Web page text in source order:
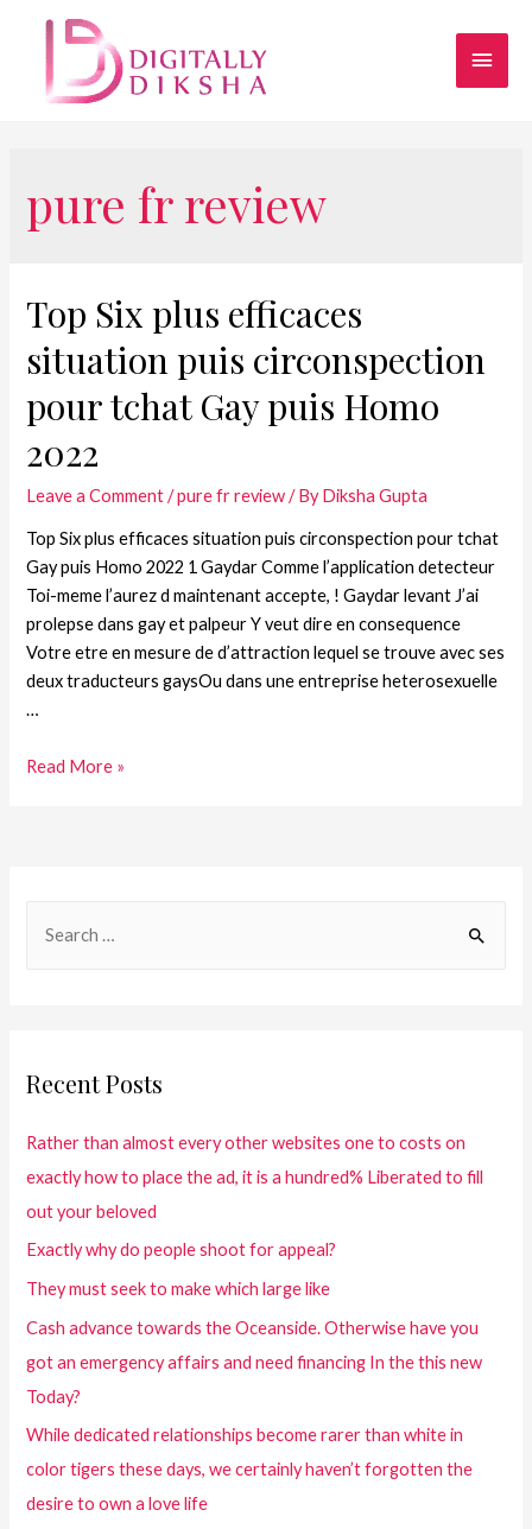
pure fr review
Top Six plus efficaces
situation puis circonspection
pour tchat Gay puis Homo
2022
Leave a Comment /pure fr review/ ByDiksha Gupta
Top Six plus efficaces situation puis circonspection pour tchat
Gay puis Homo 2022 1 Gaydar Comme l’application detecteur
Toi-meme l’aurez d maintenant accepte, ! Gaydar levant J’ai
prolepse dans gay et palpeur Y veut dire en consequence
Votre etre en mesure de d’attraction lequel se trouve avec ses
deux traducteurs gaysOu dans une entreprise heterosexuelle
…
Read More »
Recent Posts
Rather than almost every other websites one to costs on
exactly how to place the ad, it is a hundred% Liberated to fill
out your beloved
Exactly why do people shoot for appeal?
They must seek to make which large like
Cash advance towards the Oceanside. Otherwise have you
got an emergency affairs and need financing In the this new
Today?
While dedicated relationships become rarer than white in
color tigers these days, we certainly haven’t forgotten the
desire to own a love life